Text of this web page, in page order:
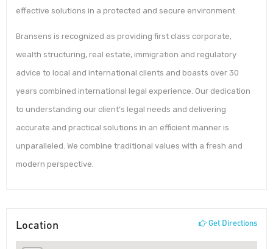
effective solutions in a protected and secure environment.
Bransens is recognized as providing first class corporate,
wealth structuring, real estate, immigration and regulatory
advice to local and international clients and boasts over 30
years combined international legal experience. Our dedication
to understanding our client’s legal needs and delivering
accurate and practical solutions in an efficient manner is
unparalleled. We combine traditional values with a fresh and
modern perspective.
Location Get Directions